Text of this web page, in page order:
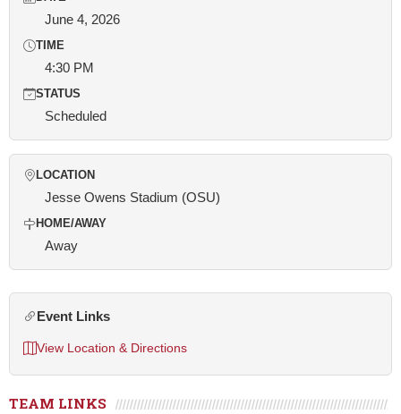
June 4, 2026
TIME
4:30 PM
STATUS
Scheduled
LOCATION
Jesse Owens Stadium (OSU)
HOME/AWAY
Away
Event Links
View Location & Directions
TEAM LINKS